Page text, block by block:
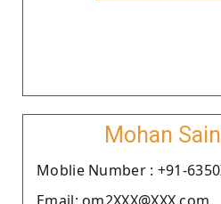
Mohan
Moblie Number : +91-